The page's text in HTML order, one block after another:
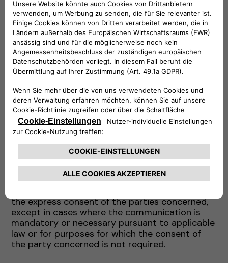
Customer Support Service Providers
Service providers for marketing activities
Accounting, administrative, legal, tax and
financial consultants
Debt collection service providers
Where necessary, the competent judicial
authorities
supervisory and supervisory authorities.
Your Data will not be publicly disclosed.
The entities belonging to the categories listed
above may act, as appropriate, as data
processors (and in this case will receive the
appropriate instructions from the Company) or
as independent data controllers. In the latter
the express consent of the parties concerned,
except in cases where the communication is
mandatory or necessary pursuant to applicable
law or for purposes for which the consent of
the party concerned is not required.